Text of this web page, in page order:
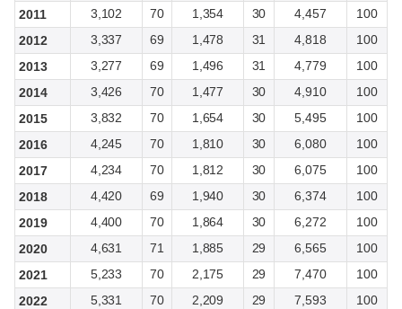
2011
3,102 70 1,354 30 4,457
100
2012
3,337 69 1,478 31 4,818
100
2013
3,277 69 1,496 31 4,779
100
2014
3,426 70 1,477 30 4,910
100
2015
3,832 70 1,654 30 5,495
100
2016
4,245 70 1,810 30 6,080
100
2017
4,234 70 1,812 30 6,075
100
2018
4,420 69 1,940 30 6,374
100
2019
4,400 70 1,864 30 6,272
100
2020
4,631 71 1,885 29 6,565
100
2021
5,233 70 2,175 29 7,470
100
2022
5,331 70 2,209 29 7,593
100